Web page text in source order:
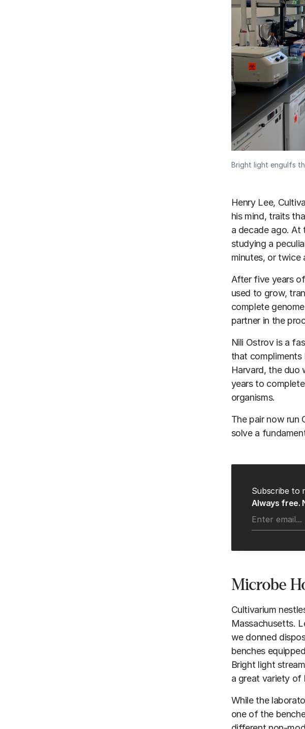
Bright light engulfs
Henry Lee,
his mind, traits
a decade ago. At
studying a
minutes, or twice
After five years
used to grow,
complete
partner in the
Nili Ostrov is a
that
Harvard, the
years to
organisms.
The pair now run
solve a
Subscribe to
Always free.
Microbe
Cultivarium
Massachusetts.
we donned
benches
Bright light
a great variety of
While the
one of the